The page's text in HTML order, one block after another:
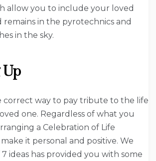
allow you to include your loved
remains in the pyrotechnics and
in the sky.
correct way to pay tribute to the life
one. Regardless of what you
a Celebration of Life
it personal and positive. We
ideas has provided you with some